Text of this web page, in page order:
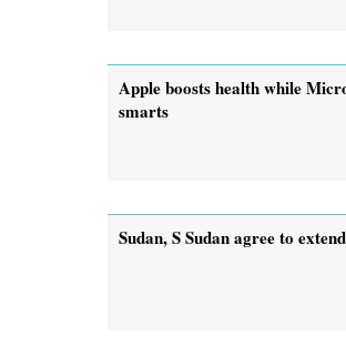
Apple boosts health while
smarts
Sudan, S Sudan agree to